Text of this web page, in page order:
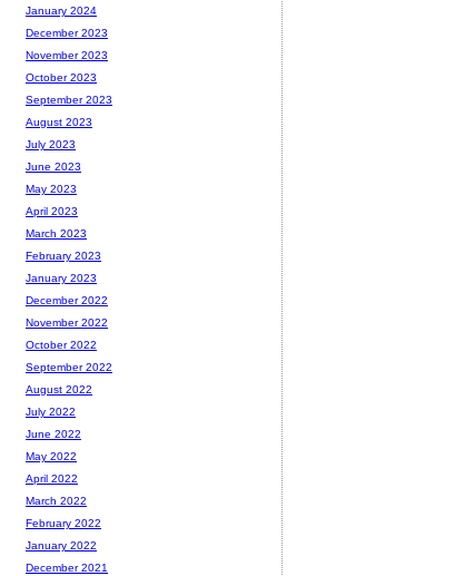
January 2024
December 2023
November 2023
October 2023
September 2023
August 2023
July 2023
June 2023
May 2023
April 2023
March 2023
February 2023
January 2023
December 2022
November 2022
October 2022
September 2022
August 2022
July 2022
June 2022
May 2022
April 2022
March 2022
February 2022
January 2022
December 2021